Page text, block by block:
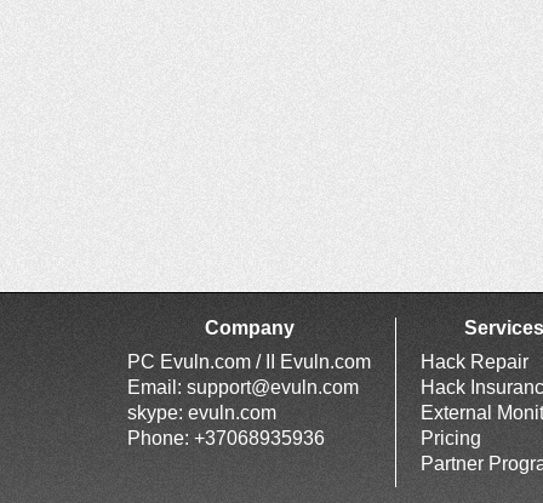
Company
PC Evuln.com / II Evuln.com
Email: support@evuln.com
skype: evuln.com
Phone: +37068935936
Services
Hack Repair
Hack
External
Pricing
Partner